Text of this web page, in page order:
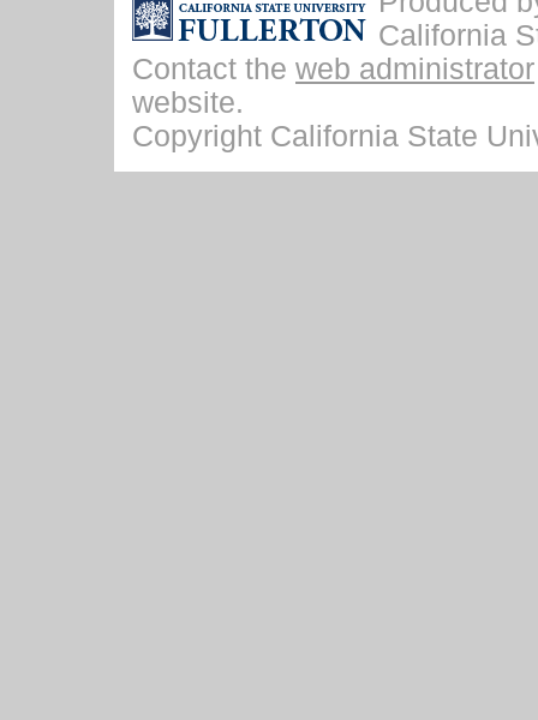
California
Contact the web administrator
website.
Copyright California State